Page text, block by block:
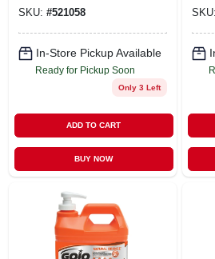
CART
SKU: #521058
In-Store Pickup Available
Ready for Pickup Soon
Only 3 Left
ADD TO CART
BUY NOW
SKU: